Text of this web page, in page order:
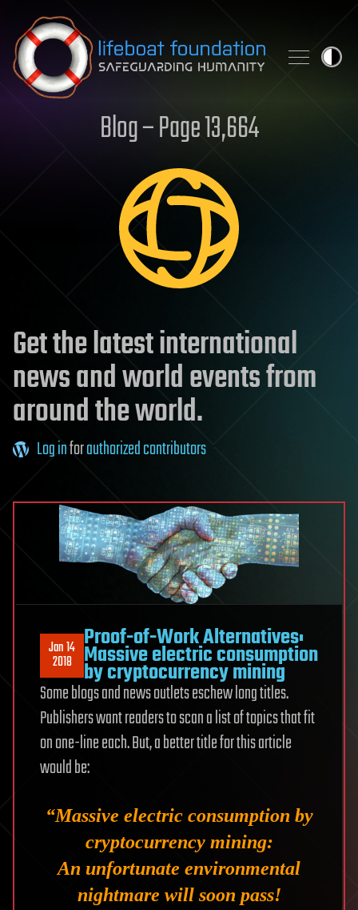
Skip to content
Blog – Page 13,664
Get the latest international
news and world events from
around the world.
Log inforauthorized contributors
Jan 14
2018
Proof-of-Work Alternatives:
Massive electric consumption
by cryptocurrency mining
Some blogs and news outlets eschew long titles.
Publishers want readers to scan a list of topics that fit
on one-line each. But, a better title for this article
would be:
“Massive electric consumption by
cryptocurrency mining:
An unfortunate environmental
nightmare will soon pass!